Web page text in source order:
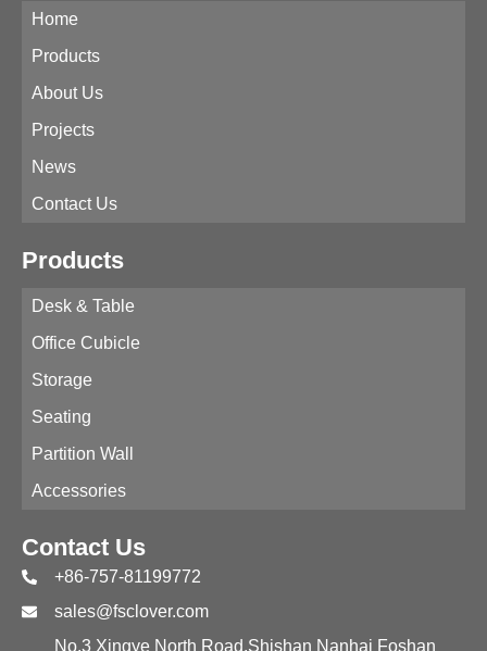
Home
Products
About Us
Projects
News
Contact Us
Products
Desk & Table
Office Cubicle
Storage
Seating
Partition Wall
Accessories
Contact Us
+86-757-81199772
sales@fsclover.com
No.3 Xingye North Road,Shishan Nanhai Foshan